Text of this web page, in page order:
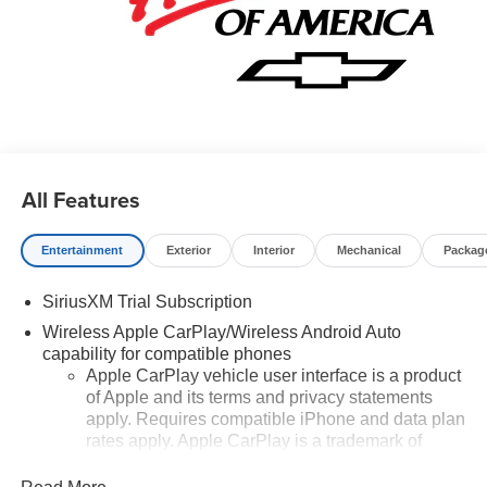
All Features
Entertainment Exterior Interior Mechanical
SiriusXM Trial Subscription
Wireless Apple CarPlay/Wireless Android Auto
capability for compatible phones
Apple CarPlay vehicle user interface is a product
of Apple and its terms and privacy statements
apply. Requires compatible iPhone and data plan
rates apply. Apple CarPlay is a trademark of